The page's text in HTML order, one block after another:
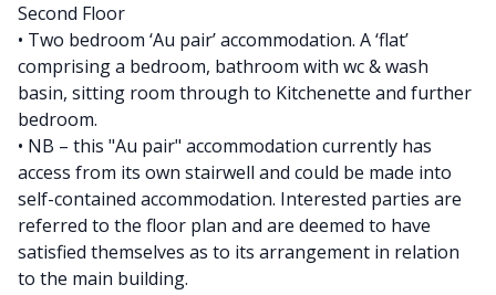
Second Floor
• Two bedroom ‘Au pair’ accommodation. A ‘flat’
comprising a bedroom, bathroom with wc & wash
basin, sitting room through to Kitchenette and further
bedroom.
• NB – this "Au pair" accommodation currently has
access from its own stairwell and could be made into
self-contained accommodation. Interested parties are
referred to the floor plan and are deemed to have
satisfied themselves as to its arrangement in relation
to the main building.